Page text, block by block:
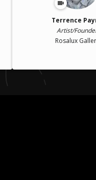
Terrence
Artist/
Rosalux